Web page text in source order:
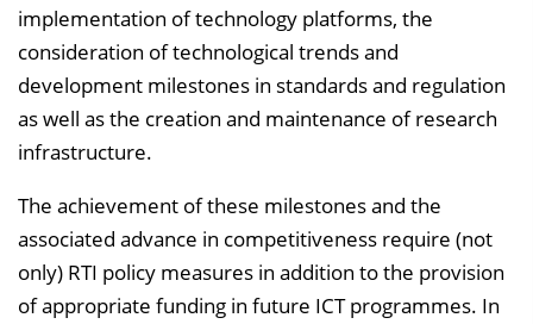
implementation of technology platforms, the
consideration of technological trends and
development milestones in standards and regulation
as well as the creation and maintenance of research
infrastructure.
The achievement of these milestones and the
associated advance in competitiveness require (not
only) RTI policy measures in addition to the provision
of appropriate funding in future ICT programmes. In